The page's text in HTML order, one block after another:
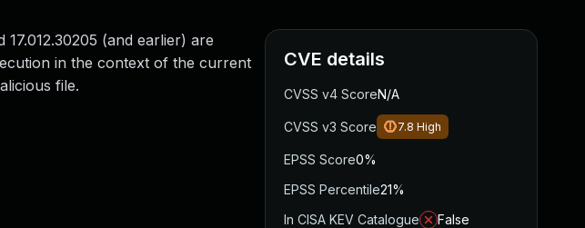
(and earlier) are
in the context of the current
file.
CVE details
CVSS v4 ScoreN/A
CVSS v3 Score 7.8 High
EPSS Score0%
EPSS Percentile21%
In CISA KEV Catalogue
False